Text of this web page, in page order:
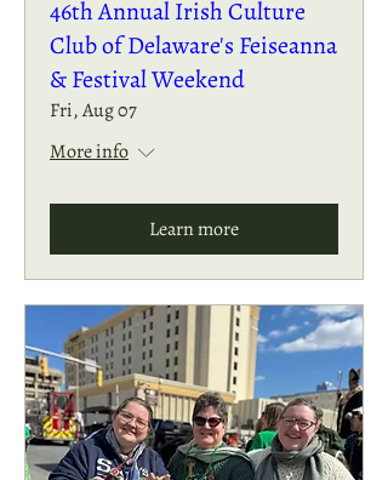
46th Annual Irish Culture
Club of Delaware's Feiseanna
& Festival Weekend
Fri, Aug 07
More info
Learn more